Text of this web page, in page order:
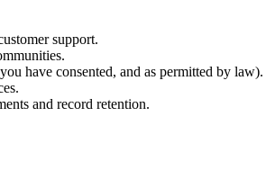
support.
have consented, and as permitted by law).
and record retention.